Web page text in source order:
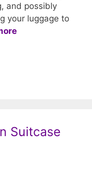
and possibly
your luggage to
Suitcase